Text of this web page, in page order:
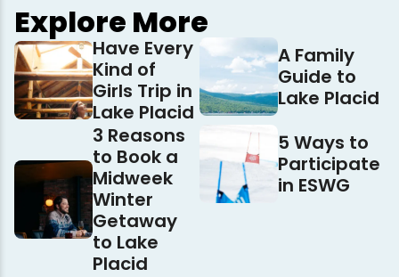
Explore More
Have Every
Kind of
Girls Trip in
Lake Placid
A Family
Guide to
Lake Placid
3 Reasons
to Book a
Midweek
Winter
Getaway
to Lake
Placid
5 Ways to
Participate
in ESWG